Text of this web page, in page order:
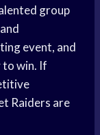
group
event, and
to win. If
Raiders are